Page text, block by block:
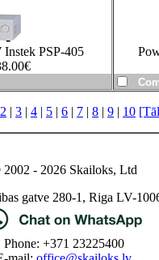
PSP-405
€
2 | 3 | 4 | 5 | 6 | 7 | 8 | 9 | 10
- 2026 Skailoks, Ltd
gatve 280-1, Riga LV-
Phone: +371 23225400